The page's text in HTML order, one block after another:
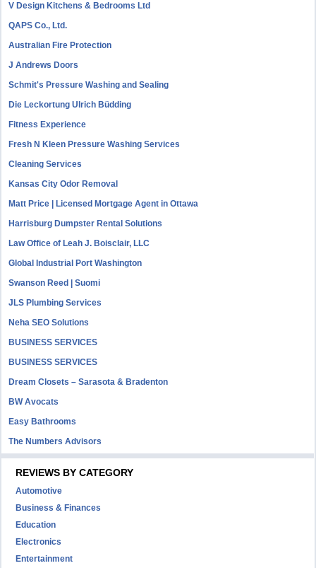
V Design Kitchens & Bedrooms Ltd
QAPS Co., Ltd.
Australian Fire Protection
J Andrews Doors
Schmit's Pressure Washing and Sealing
Die Leckortung Ulrich Büdding
Fitness Experience
Fresh N Kleen Pressure Washing Services
Cleaning Services
Kansas City Odor Removal
Matt Price | Licensed Mortgage Agent in Ottawa
Harrisburg Dumpster Rental Solutions
Law Office of Leah J. Boisclair, LLC
Global Industrial Port Washington
Swanson Reed | Suomi
JLS Plumbing Services
Neha SEO Solutions
BUSINESS SERVICES
BUSINESS SERVICES
Dream Closets – Sarasota & Bradenton
BW Avocats
Easy Bathrooms
The Numbers Advisors
REVIEWS BY CATEGORY
Automotive
Business & Finances
Education
Electronics
Entertainment